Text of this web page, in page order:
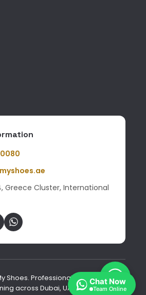
0080
Greece Cluster, International
Shoes. Professional shoe & bag
across Dubai, UAE.
Chat Now
Team Online